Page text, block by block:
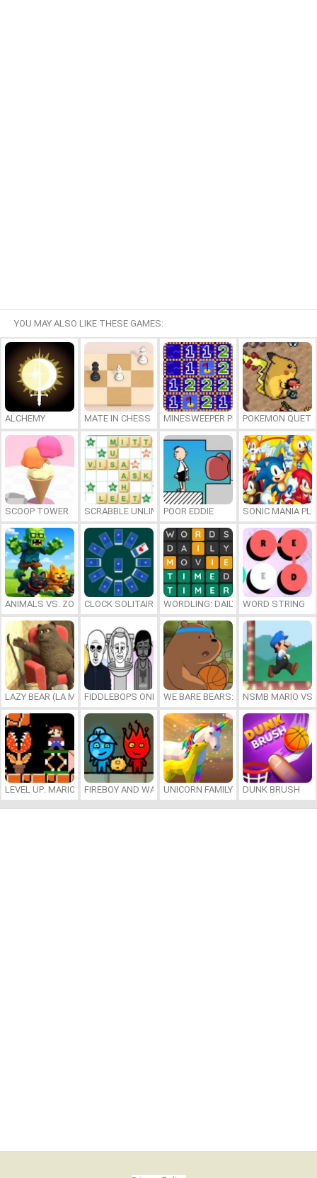
YOU MAY ALSO LIKE THESE GAMES:
ALCHEMY MATE IN CHESS MINESWEEPER PLUSPOKEMON
SCOOP TOWER SCRABBLE UNLIMITEDPOOR EDDIE SONIC MANIA
ANIMALS VS. ZOMBIESCLOCK SOLITAIRE WORDLING: DAILY WORDWORD STRING
LAZY BEAR (LA MADRIGUERA)FIDDLEBOPS ONLINEWE BARE BEARS: BEARSKETBALL
NSMB MARIO VS.
LEVEL UP: MARIO’S MINIGAMES MAYHEM
FIREBOY AND WATERGIRL 7: AND FRIENDS
UNICORN FAMILY SIMULATOR
DUNK BRUSH